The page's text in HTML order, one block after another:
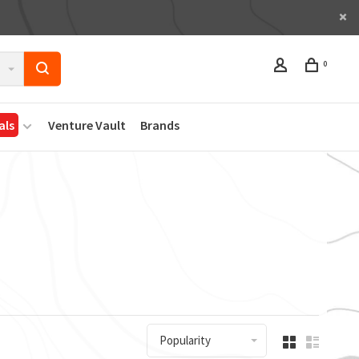
0
Venture Vault Brands
Popularity